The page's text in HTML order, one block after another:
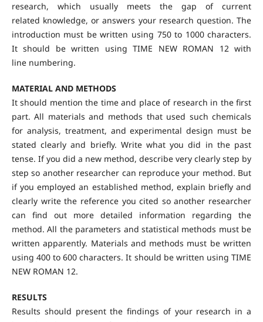
research, which usually meets the gap of current
related knowledge, or answers your research question. The
introduction must be written using 750 to 1000 characters.
It should be written using TIME NEW ROMAN 12 with
line numbering.
MATERIAL AND METHODS
It should mention the time and place of research in the first
part. All materials and methods that used such chemicals
for analysis, treatment, and experimental design must be
stated clearly and briefly. Write what you did in the past
tense. If you did a new method, describe very clearly step by
step so another researcher can reproduce your method. But
if you employed an established method, explain briefly and
clearly write the reference you cited so another researcher
can find out more detailed information regarding the
method. All the parameters and statistical methods must be
written apparently. Materials and methods must be written
using 400 to 600 characters. It should be written using TIME
NEW ROMAN 12.
RESULTS
Results should present the findings of your research in a